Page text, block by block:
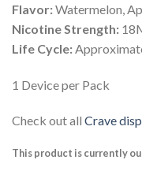
Flavor:Watermelon,
Nicotine Strength:
Life Cycle:
1 Device per Pack
Check out all Crave
This product is currently